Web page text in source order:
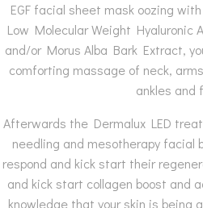
EGF facial sheet mask oozing
Low Molecular Weight Hyaluronic
and/or Morus Alba Bark Extract,
comforting massage of neck,
ankles and
Afterwards the Dermalux LED
needling and mesotherapy facial
respond and kick start their
and kick start collagen boost and
knowledge that your skin is being